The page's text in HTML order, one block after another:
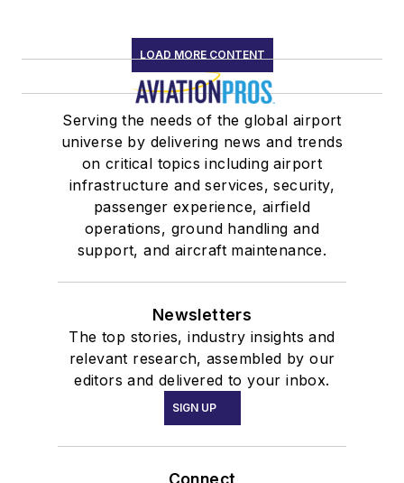
LOAD MORE CONTENT
Serving the needs of the global airport
universe by delivering news and trends
on critical topics including airport
infrastructure and services, security,
passenger experience, airfield
operations, ground handling and
support, and aircraft maintenance.
Newsletters
The top stories, industry insights and
relevant research, assembled by our
editors and delivered to your inbox.
SIGN UP
Connect